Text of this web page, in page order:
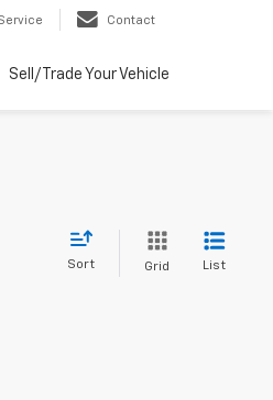
Contact
Sell/Trade Your Vehicle
Sort Grid List